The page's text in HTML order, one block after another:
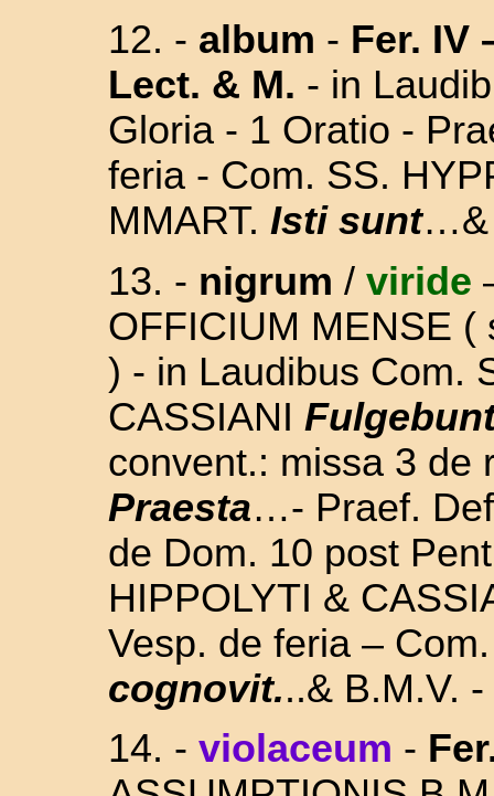
12. - album - Fer. IV
Lect. & M. - in
Gloria - 1 Oratio -
feria - Com. SS.
MMART. Isti sunt…&
13. - nigrum / viride
OFFICIUM MENSE (
) - in Laudibus Com.
CASSIANI
convent.: missa 3 de
Praesta…- Praef.
de Dom. 10 post
HIPPOLYTI &
Vesp. de feria –
cognovit...& B.M.V. -
14. - violaceum -